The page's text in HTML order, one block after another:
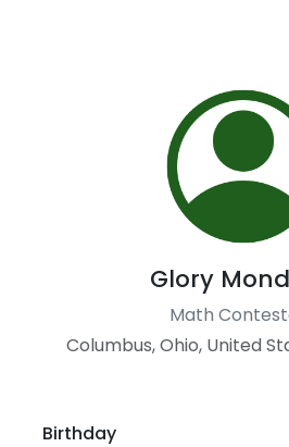
Glory
Math
Columbus, Ohio, United
Birthday